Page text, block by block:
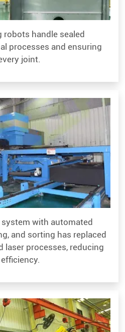
robots handle sealed
processes and ensuring
joint.
with automated
and sorting has replaced
laser processes, reducing